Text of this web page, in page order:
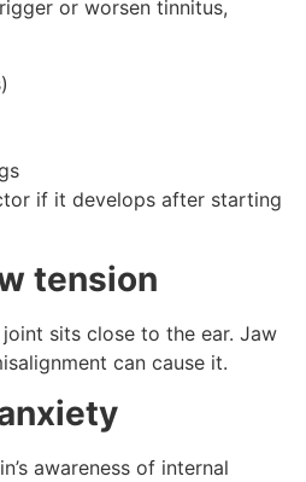
or worsen tinnitus,
if it develops after starting
tension
sits close to the ear. Jaw
can cause it.
awareness of internal